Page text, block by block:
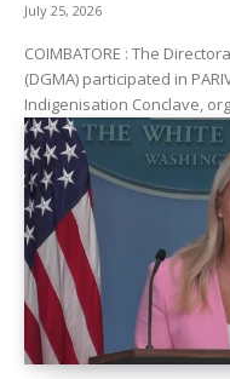
July 25, 2026
COIMBATORE : The
(DGMA) participated in
Indigenisation Conclave,